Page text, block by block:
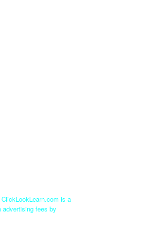
is a
advertising fees by